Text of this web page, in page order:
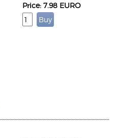
Price: 7.98 EURO